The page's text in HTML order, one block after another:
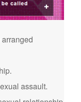
assault.